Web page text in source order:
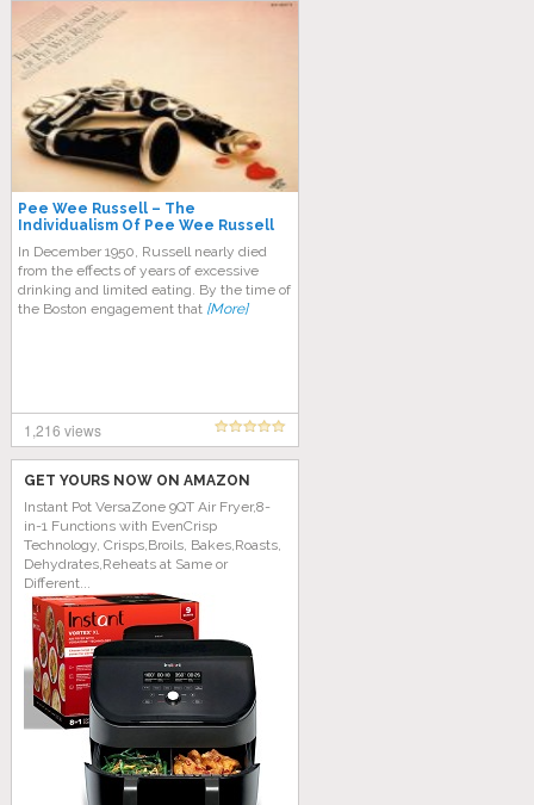
Pee Wee Russell – The
Individualism Of Pee Wee Russell
In December 1950, Russell nearly died
from the effects of years of excessive
drinking and limited eating. By the time of
the Boston engagement that [More]
1,216 views
GET YOURS NOW ON AMAZON
Instant Pot VersaZone 9QT Air Fryer,8-
in-1 Functions with EvenCrisp
Technology, Crisps,Broils, Bakes,Roasts,
Dehydrates,Reheats at Same or
Different...